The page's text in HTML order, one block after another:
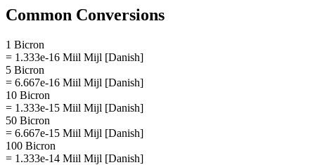
Common Conversions
1 Bicron
= 1.333e-16 Miil Mijl [Danish]
5 Bicron
= 6.667e-16 Miil Mijl [Danish]
10 Bicron
= 1.333e-15 Miil Mijl [Danish]
50 Bicron
= 6.667e-15 Miil Mijl [Danish]
100 Bicron
= 1.333e-14 Miil Mijl [Danish]